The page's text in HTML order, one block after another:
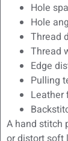
Hole
Hole
Thread
Thread
Edge
Pulling
Leather
A hand stitch